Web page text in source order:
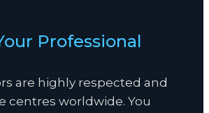
Professional
are highly respected and
centres worldwide. You